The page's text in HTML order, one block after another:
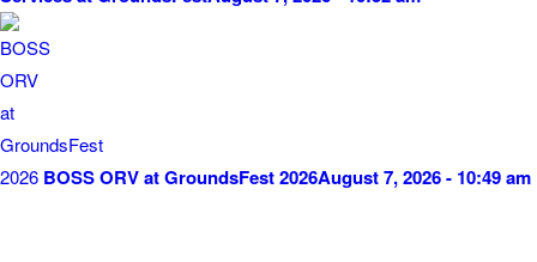
BOSS ORV at GroundsFest 2026August 7, 2026 - 10:49 am